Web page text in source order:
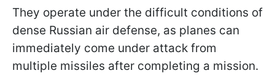
They operate under the difficult conditions of
dense Russian air defense, as planes can
immediately come under attack from
multiple missiles after completing a mission.